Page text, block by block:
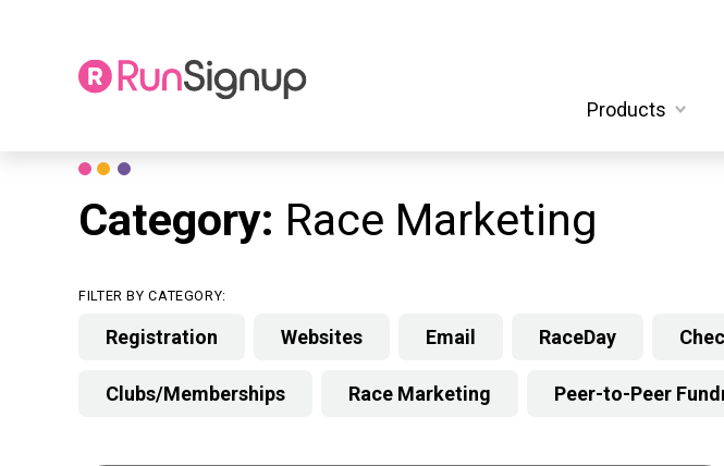
Products
Category: Race Marketing
FILTER BY CATEGORY:
Registration Websites Email RaceDay
Clubs/Memberships Race Marketing Peer-to-Peer